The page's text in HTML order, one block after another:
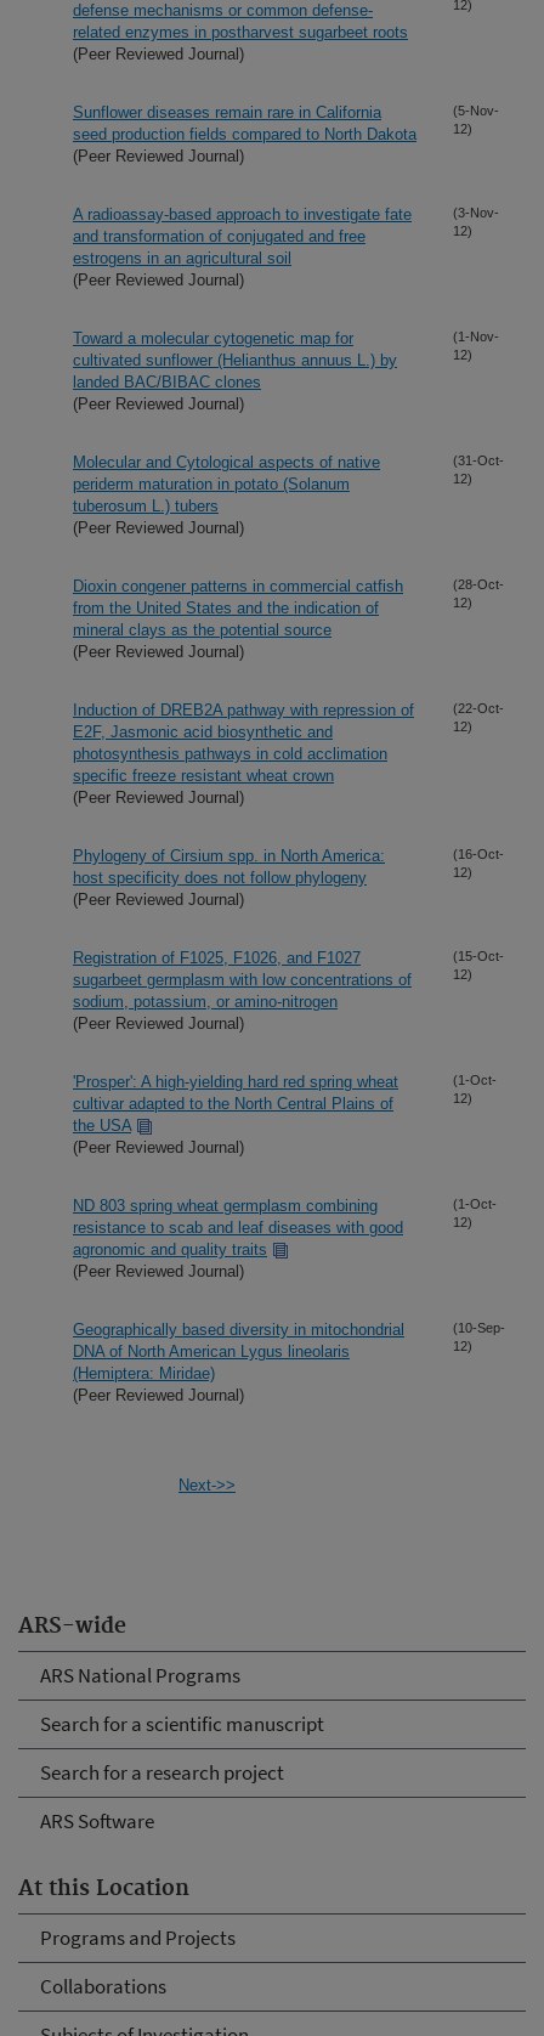
ARS-wide
ARS National Programs
Search for a scientific manuscript
Search for a research project
ARS Software
At this Location
Programs and Projects
Collaborations
defense mechanisms or common defense-
related enzymes in postharvest sugarbeet roots
(Peer Reviewed Journal)
12)
Sunflower diseases remain rare in California
seed production fields compared to North Dakota
(Peer Reviewed Journal)
(5-Nov-
12)
A radioassay-based approach to investigate fate
and transformation of conjugated and free
estrogens in an agricultural soil
(Peer Reviewed Journal)
(3-Nov-
12)
Toward a molecular cytogenetic map for
cultivated sunflower (Helianthus annuus L.) by
landed BAC/BIBAC clones
(Peer Reviewed Journal)
(1-Nov-
12)
Molecular and Cytological aspects of native
periderm maturation in potato (Solanum
tuberosum L.) tubers
(Peer Reviewed Journal)
(31-Oct-
12)
Dioxin congener patterns in commercial catfish
from the United States and the indication of
mineral clays as the potential source
(Peer Reviewed Journal)
(28-Oct-
12)
Induction of DREB2A pathway with repression of
E2F, Jasmonic acid biosynthetic and
photosynthesis pathways in cold acclimation
specific freeze resistant wheat crown
(Peer Reviewed Journal)
(22-Oct-
12)
Phylogeny of Cirsium spp. in North America:
host specificity does not follow phylogeny
(Peer Reviewed Journal)
(16-Oct-
12)
Registration of F1025, F1026, and F1027
sugarbeet germplasm with low concentrations of
sodium, potassium, or amino-nitrogen
(Peer Reviewed Journal)
(15-Oct-
12)
'Prosper': A high-yielding hard red spring wheat
cultivar adapted to the North Central Plains of
the USA
(Peer Reviewed Journal)
(1-Oct-
12)
ND 803 spring wheat germplasm combining
resistance to scab and leaf diseases with good
agronomic and quality traits
(Peer Reviewed Journal)
(1-Oct-
12)
Geographically based diversity in mitochondrial
DNA of North American Lygus lineolaris
(Hemiptera: Miridae)
(Peer Reviewed Journal)
(10-Sep-
12)
Next->>